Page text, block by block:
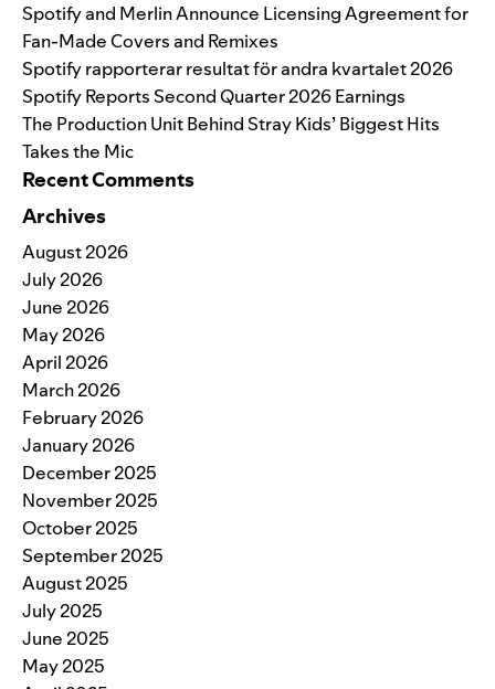
Spotify and Merlin Announce Licensing Agreement for
Fan-Made Covers and Remixes
Spotify rapporterar resultat för andra kvartalet 2026
Spotify Reports Second Quarter 2026 Earnings
The Production Unit Behind Stray Kids’ Biggest Hits
Takes the Mic
Recent Comments
Archives
August 2026
July 2026
June 2026
May 2026
April 2026
March 2026
February 2026
January 2026
December 2025
November 2025
October 2025
September 2025
August 2025
July 2025
June 2025
May 2025